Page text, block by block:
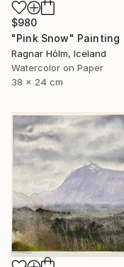
$980
"Pink Snow" Painting
Ragnar Hólm, Iceland
Watercolor on Paper
38 x 24 cm